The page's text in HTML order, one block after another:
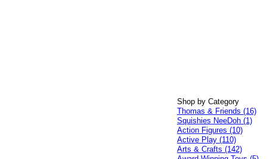
Shop by Category
Thomas & Friends (16)
Squishies NeeDoh (1)
Action Figures (10)
Active Play (110)
Arts & Crafts (142)